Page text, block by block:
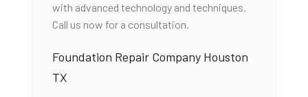
with advanced technology and techniques.
Call us now for a consultation.
Foundation Repair Company Houston
TX